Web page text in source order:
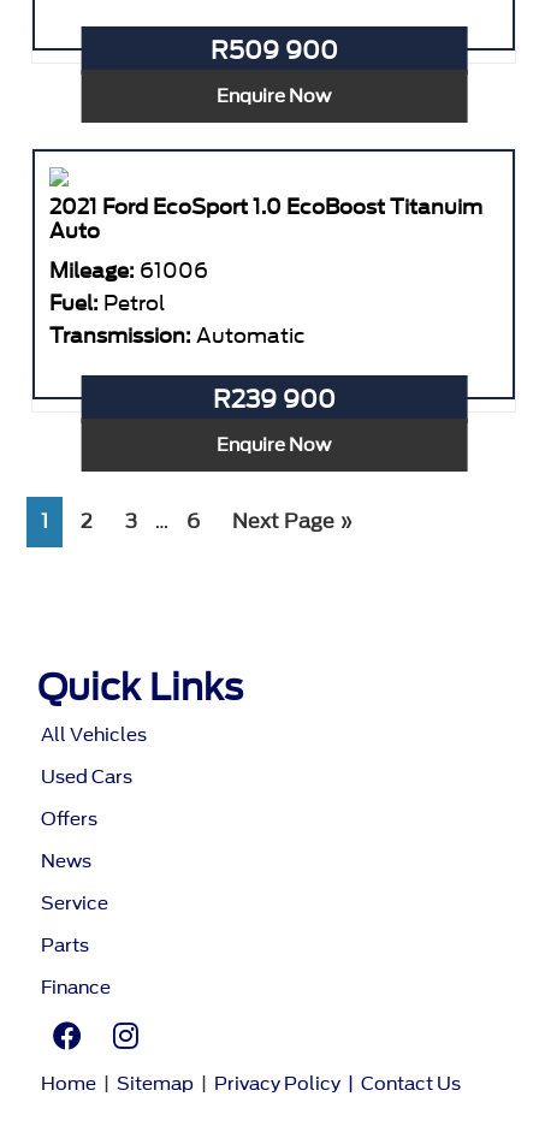
R509 900
Enquire Now
2021 Ford EcoSport 1.0 EcoBoost Titanuim
Auto
Mileage: 61006
Fuel: Petrol
Transmission: Automatic
R239 900
Enquire Now
Page
1 Page
2 Page
3
Interim
… Page
6
Go
Next Page »
Home Sitemap Privacy Policy Contact Us
Quick Links
All Vehicles
Used Cars
Offers
News
Service
Parts
Finance